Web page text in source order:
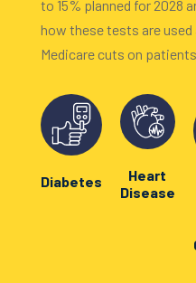
to 15% planned for 2028
how these tests are
Medicare cuts on
Diabetes
Heart
Disease